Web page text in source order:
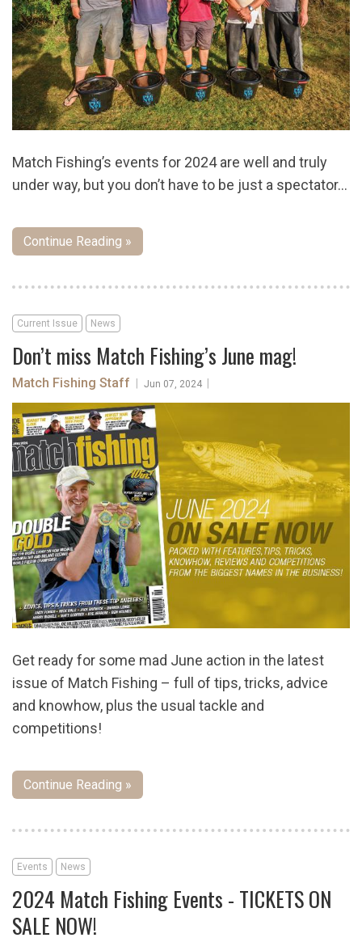
Match Fishing’s events for 2024 are well and truly
under way, but you don’t have to be just a spectator…
Continue Reading »
Current Issue News
Don’t miss Match Fishing’s June mag!
Match Fishing Staff Jun 07, 2024
Get ready for some mad June action in the latest
issue of Match Fishing – full of tips, tricks, advice
and knowhow, plus the usual tackle and
competitions!
Continue Reading »
Events News
2024 Match Fishing Events - TICKETS ON
SALE NOW!